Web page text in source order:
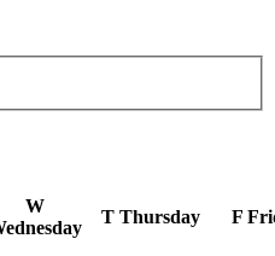
W
T Thursday F